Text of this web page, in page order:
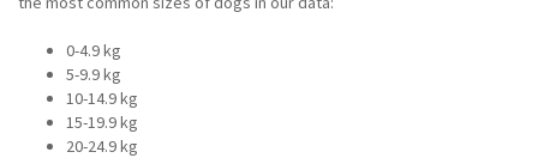
0-4.9 kg
5-9.9 kg
10-14.9 kg
15-19.9 kg
20-24.9 kg